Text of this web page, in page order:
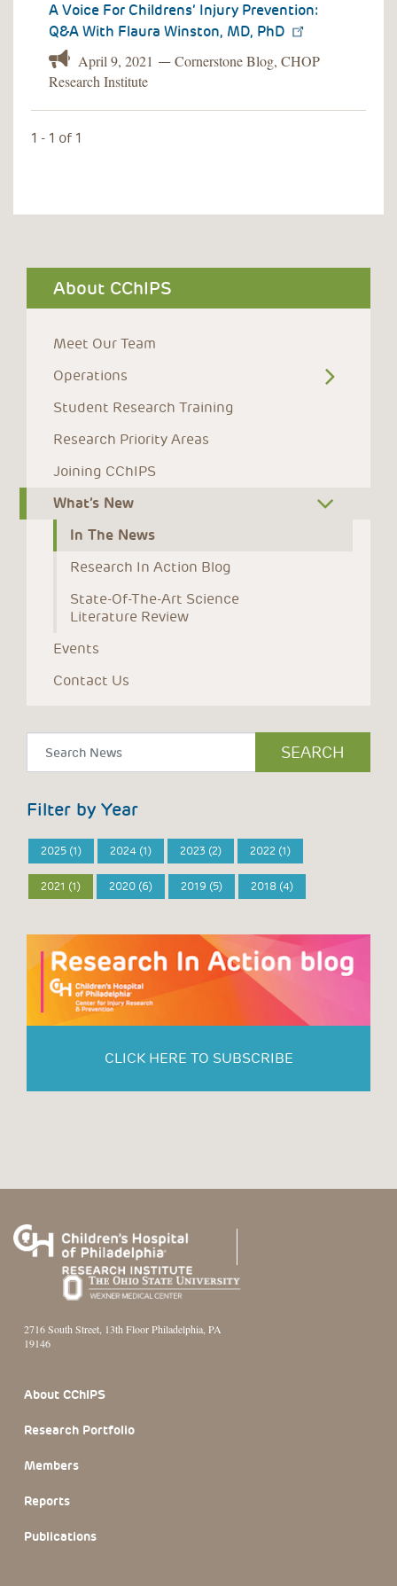
A Voice For Childrens’ Injury Prevention:
Q&A With Flaura Winston, MD, PhD
April 9, 2021 —Cornerstone Blog, CHOP
Research Institute
1 - 1 of 1
About CChIPS
Meet Our Team
Operations
Student Research Training
Research Priority Areas
Joining CChIPS
What’s New
In The News
Research In Action Blog
State-Of-The-Art Science
Literature Review
Events
Contact Us
Filter by Year
2025 (1) 2024 (1) 2023 (2) 2022 (1)
2021 (1) 2020 (6) 2019 (5) 2018 (4)
CLICK HERE TO SUBSCRIBE
2716 South Street, 13th Floor Philadelphia, PA
19146
About CChIPS
Research Portfolio
Members
Reports
Publications